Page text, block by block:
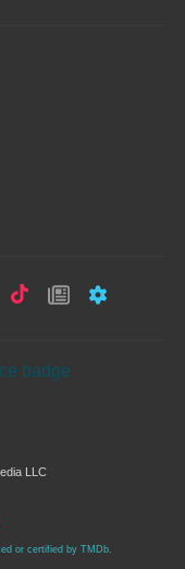
LLC
or certified by TMDb.